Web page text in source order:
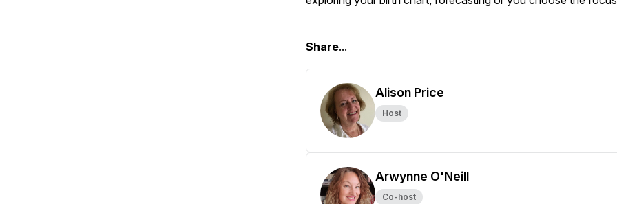
Share...
Alison Price
Host
Arwynne O'Neill
Co-host